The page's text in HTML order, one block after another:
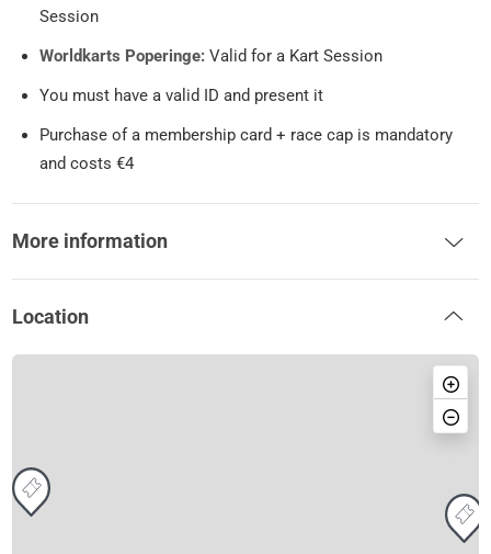
Session
Worldkarts Poperinge: Valid for a Kart Session
You must have a valid ID and present it
Purchase of a membership card + race cap is mandatory
and costs €4
More information
Location